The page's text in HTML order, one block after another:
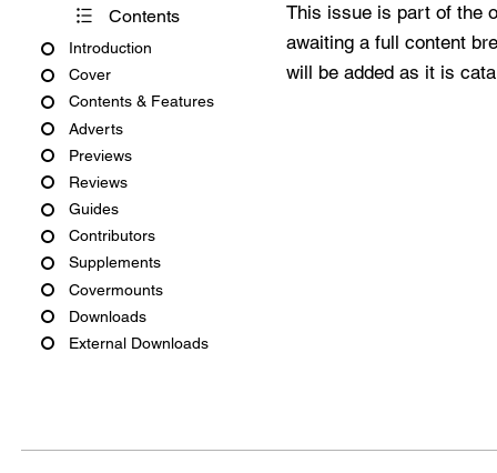
Contents
Introduction
Cover
Contents & Features
Adverts
Previews
Reviews
Guides
Contributors
Supplements
Covermounts
Downloads
External Downloads
This issue is part of the
awaiting a full content
will be added as it is